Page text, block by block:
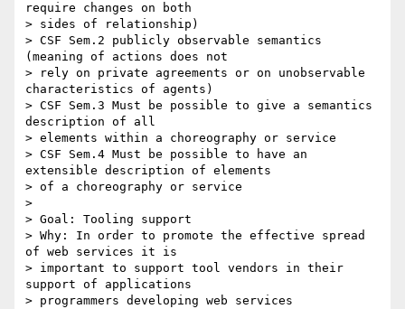
require changes on both
> sides of relationship)
> CSF Sem.2 publicly observable semantics
(meaning of actions does not
> rely on private agreements or on unobservable
characteristics of agents)
> CSF Sem.3 Must be possible to give a semantics
description of all
> elements within a choreography or service
> CSF Sem.4 Must be possible to have an
extensible description of elements
> of a choreography or service
>
> Goal: Tooling support
> Why: In order to promote the effective spread
of web services it is
> important to support tool vendors in their
support of applications
> programmers developing web services